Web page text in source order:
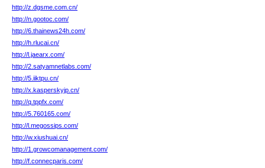
http://z.dgsme.com.cn/
http://n.gootoc.com/
http://6.thainews24h.com/
http://h.rlucai.cn/
http://l.jaearx.com/
http://2.satyamnetlabs.com/
http://5.iiktpu.cn/
http://x.kasperskyjp.cn/
http://q.tppfx.com/
http://5.760165.com/
http://l.megossips.com/
http://w.xiushuai.cn/
http://1.growcomanagement.com/
http://f.connecparis.com/